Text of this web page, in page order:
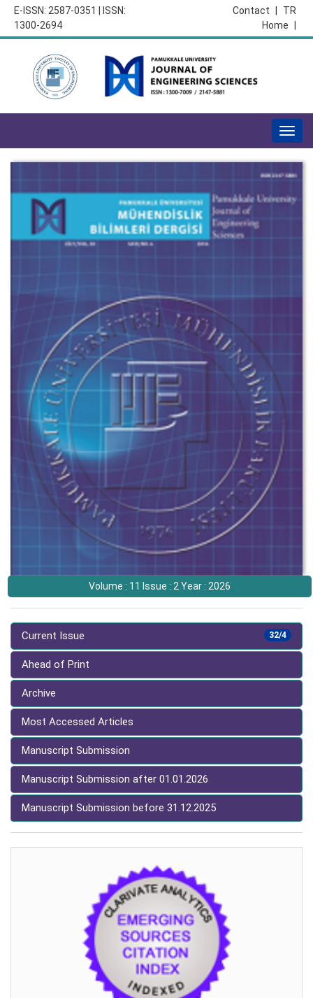
E-ISSN: 2587-0351 | ISSN:
1300-2694
TR
Contact
Home
Volume : 11 Issue : 2 Year : 2026
32/4
Current Issue
Ahead of Print
Archive
Most Accessed Articles
Manuscript Submission
Manuscript Submission after 01.01.2026
Manuscript Submission before 31.12.2025